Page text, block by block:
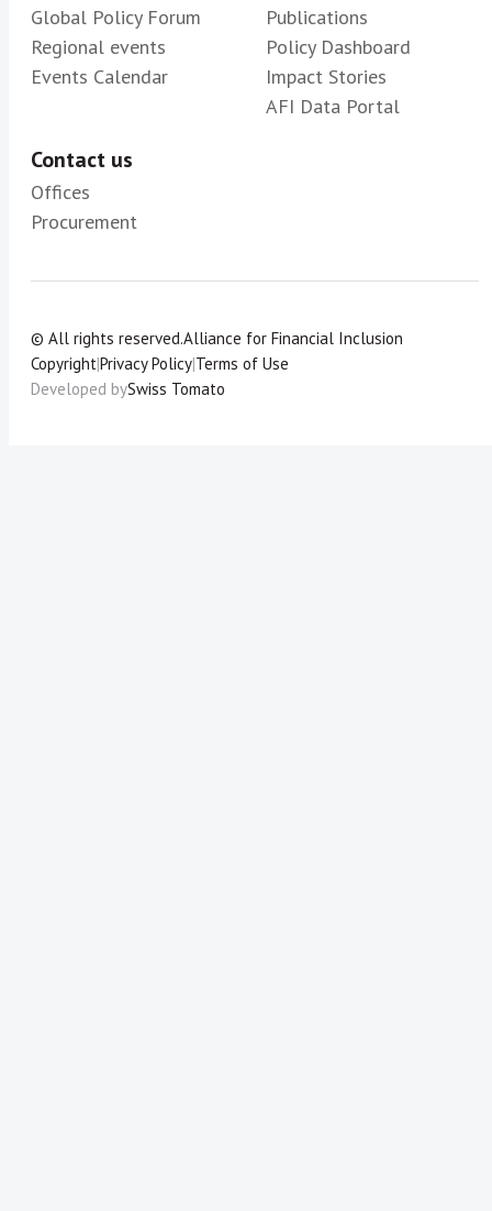
Global Policy Forum
Regional events
Events Calendar
Publications
Policy Dashboard
Impact Stories
AFI Data Portal
Contact us
Offices
Procurement
© All rights reserved.Alliance for Financial Inclusion
Copyright|Privacy Policy|Terms of Use
Developed bySwiss Tomato